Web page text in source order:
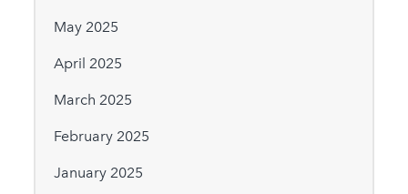
May 2025
April 2025
March 2025
February 2025
January 2025